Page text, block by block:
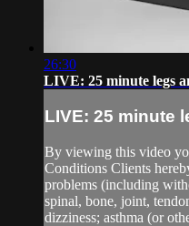
26:30
LIVE: 25 minute legs
LIVE: 25 minute
By viewing this video
Conditions Clients
problems (including
spinal, bone, joint,
dizziness; asthma (or